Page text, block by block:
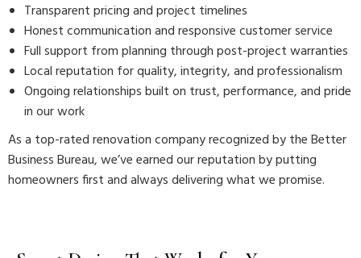
Transparent pricing and project timelines
Honest communication and responsive customer service
Full support from planning through post-project warranties
Local reputation for quality, integrity, and professionalism
Ongoing relationships built on trust, performance, and pride
in our work
As a top-rated renovation company recognized by the Better
Business Bureau, we’ve earned our reputation by putting
homeowners first and always delivering what we promise.